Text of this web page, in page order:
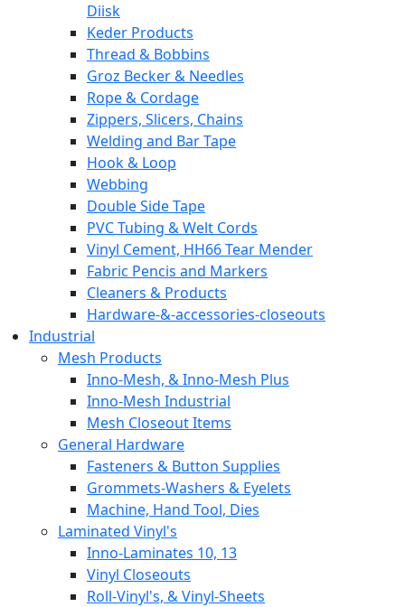
Diisk
Keder Products
Thread & Bobbins
Groz Becker & Needles
Rope & Cordage
Zippers, Slicers, Chains
Welding and Bar Tape
Hook & Loop
Webbing
Double Side Tape
PVC Tubing & Welt Cords
Vinyl Cement, HH66 Tear Mender
Fabric Pencis and Markers
Cleaners & Products
Hardware-&-accessories-closeouts
Industrial
Mesh Products
Inno-Mesh, & Inno-Mesh Plus
Inno-Mesh Industrial
Mesh Closeout Items
General Hardware
Fasteners & Button Supplies
Grommets-Washers & Eyelets
Machine, Hand Tool, Dies
Laminated Vinyl's
Inno-Laminates 10, 13
Vinyl Closeouts
Roll-Vinyl's, & Vinyl-Sheets